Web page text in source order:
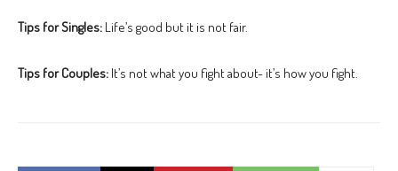
Tips for Singles: Life’s good but it is not fair.
Tips for Couples: It’s not what you fight about- it’s how you fight.